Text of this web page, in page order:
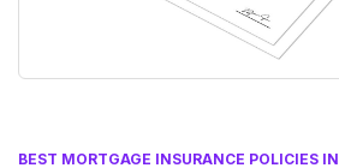
BEST MORTGAGE INSURANCE POLICIES